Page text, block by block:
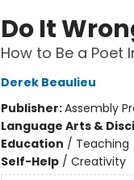
Do It
How to Be a Poet
Derek Beaulieu
Publisher:Assembly
Language Arts &
Education / Teaching
Self-Help/ Creativity